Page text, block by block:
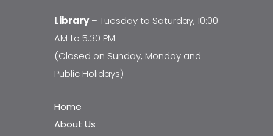
Library– Tuesday to Saturday, 10:00
AM to 5:30 PM
(Closed on Sunday, Monday and
Public Holidays)
Home
About Us